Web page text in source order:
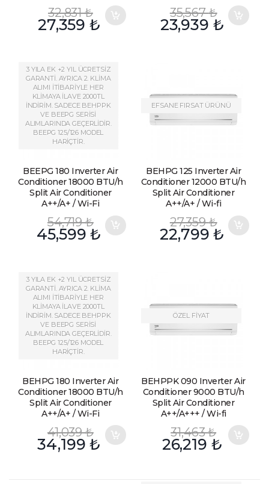
32,831₺
27,359 ₺
3 YILA EK +2 YIL ÜCRETSİZ
GARANTİ. AYRICA 2. KLİMA
ALIMI İTİBARİYLE HER
KLİMAYA İLAVE 2000TL
İNDİRİM. SADECE BEHPPK
VE BEEPG SERİSİ
ALIMLARINDA GEÇERLİDİR.
BEEPG 125/126 MODEL
HARİÇTİR.
35,567₺
23,939 ₺
EFSANE FIRSAT ÜRÜNÜ
BEEPG 180 Inverter Air
Conditioner 18000 BTU/h
Split Air Conditioner
A++/A+ / Wi-Fi
54,719₺
45,599₺
3 YILA EK +2 YIL ÜCRETSİZ
GARANTİ. AYRICA 2. KLİMA
ALIMI İTİBARİYLE HER
KLİMAYA İLAVE 2000TL
İNDİRİM. SADECE BEHPPK
VE BEEPG SERİSİ
ALIMLARINDA GEÇERLİDİR.
BEEPG 125/126 MODEL
HARİÇTİR.
BEHPG 125 Inverter Air
Conditioner 12000 BTU/h
Split Air Conditioner
A++/A+ / Wi-fi
27,359₺
22,799₺
ÖZEL FİYAT
BEHPG 180 Inverter Air
Conditioner 18000 BTU/h
Split Air Conditioner
A++/A+ / Wi-Fi
41,039₺
34,199₺
BEHPPK 090 Inverter Air
Conditioner 9000 BTU/h
Split Air Conditioner
A++/A+++ / Wi-fi
31,463₺
26,219 ₺